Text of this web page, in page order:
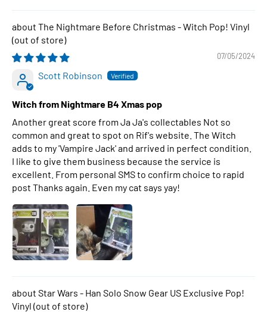
The Nightmare Before Christmas - Witch Pop! Vinyl
07/05/2024
Scott Robinson
Witch from Nightmare B4 Xmas pop
Another great score from Ja Ja's collectables Not so
common and great to spot on Rif's website. The Witch
adds to my 'Vampire Jack' and arrived in perfect condition.
I like to give them business because the service is
excellent. From personal SMS to confirm choice to rapid
post Thanks again. Even my cat says yay!
Star Wars - Han Solo Snow Gear US Exclusive Pop!
Vinyl